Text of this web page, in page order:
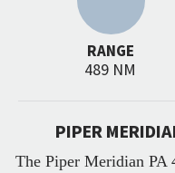
RANGE
489 NM
PIPER
The Piper Meridian PA